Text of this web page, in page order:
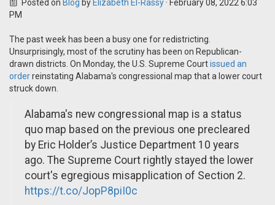
Posted on Blog by Elizabeth El-Rassy· February 08, 2022 6:03
PM
The past week has been a busy one for redistricting.
Unsurprisingly, most of the scrutiny has been on Republican-
drawn districts. On Monday, the U.S. Supreme Courtissued an
orderreinstating Alabama's congressional map that a lower court
struck down.
Alabama's new congressional map is a status
quo map based on the previous one precleared
by Eric Holder’s Justice Department 10 years
ago. The Supreme Court rightly stayed the lower
court's egregious misapplication of Section 2.
https://t.co/JopP8piI0c